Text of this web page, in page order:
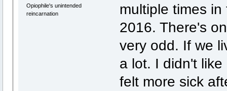
Opiophile's unintended
reincarnation
multiple times
2016. There's
very odd. If we
a lot. I didn't
felt more sick